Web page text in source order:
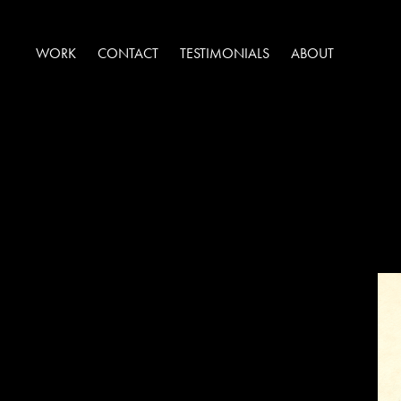
WORK CONTACT TESTIMONIALS ABOUT